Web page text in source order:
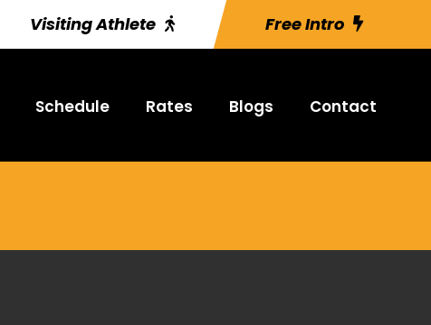
Visiting Athlete Free Intro
Schedule Rates Blogs Contact